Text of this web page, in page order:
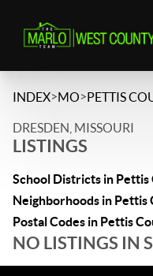
INDEX>MO>PETTIS
DRESDEN, MISSOURI
LISTINGS
School Districts in Pettis
Neighborhoods in Pettis
Postal Codes in Pettis
NO LISTINGS IN